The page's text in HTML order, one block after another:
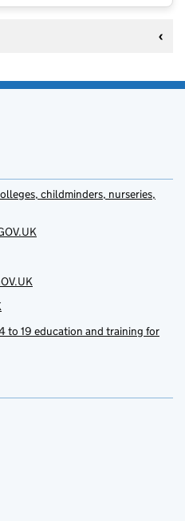
childminders, nurseries,
to 19 education and training for